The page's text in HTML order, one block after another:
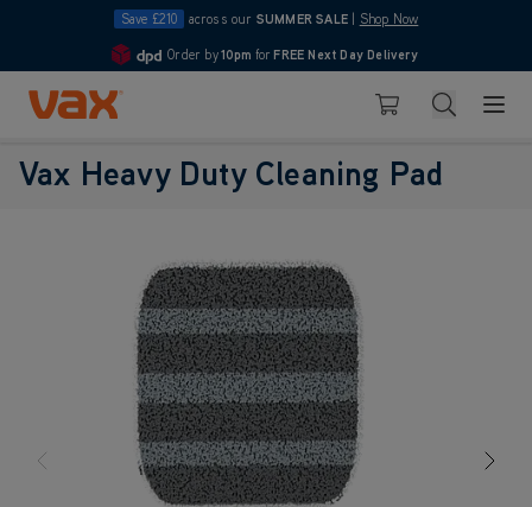
Save £210 across our SUMMER SALE Shop Now
4.7
Order by10pm for FREE Next Day Delivery
Skip to Content
Basket Search
Vax Heavy Duty Cleaning Pad